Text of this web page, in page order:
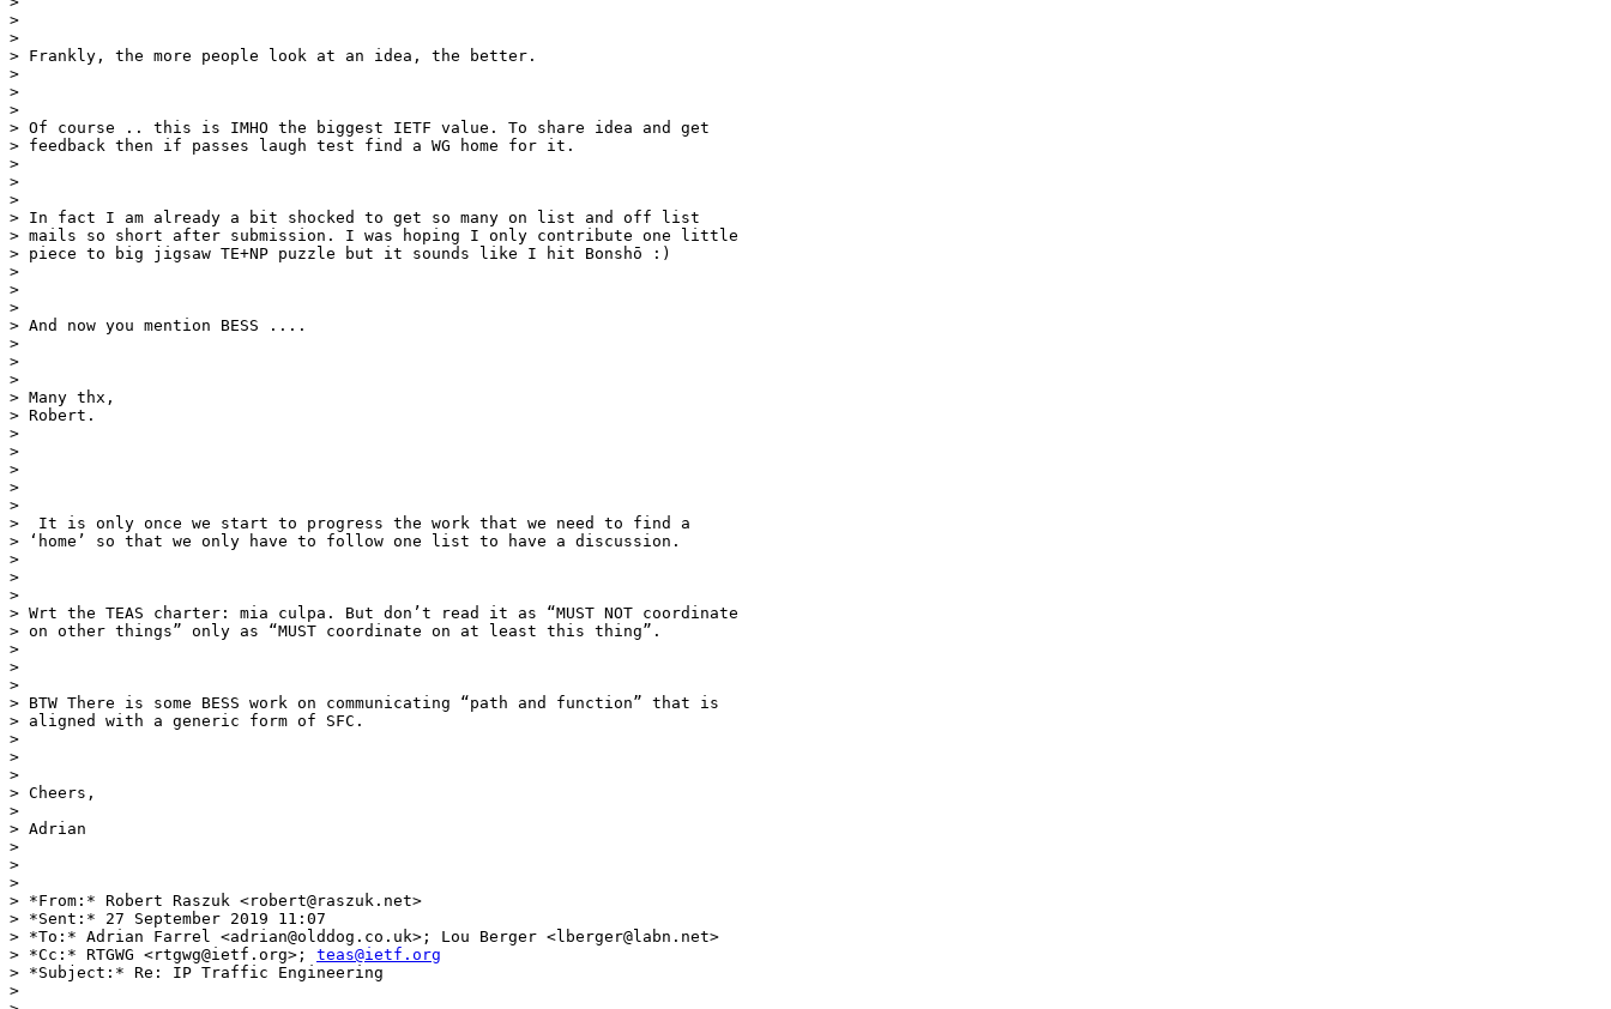
>
>
> Frankly, the more people look at an idea, the better.
>
>
>
> Of course .. this is IMHO the biggest IETF value. To share idea and get
> feedback then if passes laugh test find a WG home for it.
>
>
>
> In fact I am already a bit shocked to get so many on list and off list
> mails so short after submission. I was hoping I only contribute one little
> piece to big jigsaw TE+NP puzzle but it sounds like I hit Bonshō :)
>
>
>
> And now you mention BESS ....
>
>
>
> Many thx,
> Robert.
>
>
>
>
>
>  It is only once we start to progress the work that we need to find a
> ‘home’ so that we only have to follow one list to have a discussion.
>
>
>
> Wrt the TEAS charter: mia culpa. But don’t read it as “MUST NOT coordinate
> on other things” only as “MUST coordinate on at least this thing”.
>
>
>
> BTW There is some BESS work on communicating “path and function” that is
> aligned with a generic form of SFC.
>
>
>
> Cheers,
>
> Adrian
>
>
>
> *From:* Robert Raszuk <robert@raszuk.net>
> *Sent:* 27 September 2019 11:07
> *To:* Adrian Farrel <adrian@olddog.co.uk>; Lou Berger <lberger@labn.net>
> *Cc:* RTGWG <rtgwg@ietf.org>; teas@ietf.org
> *Subject:* Re: IP Traffic Engineering
>